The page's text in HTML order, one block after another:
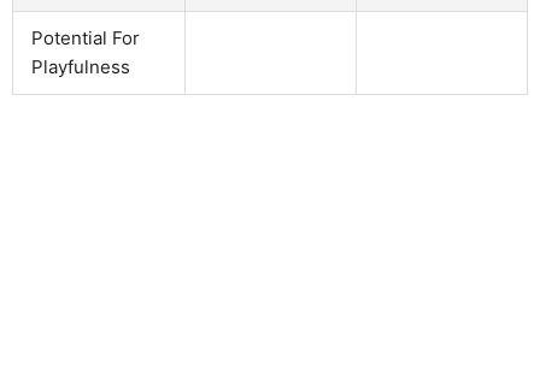
Potential For
Playfulness